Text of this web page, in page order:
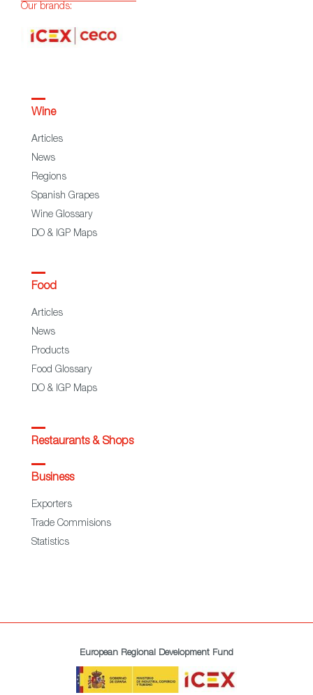
Our brands:
Wine
Articles
News
Regions
Spanish Grapes
Wine Glossary
DO & IGP Maps
Food
Articles
News
Products
Food Glossary
DO & IGP Maps
Restaurants & Shops
Business
Exporters
Trade Commisions
Statistics
European Regional Development Fund